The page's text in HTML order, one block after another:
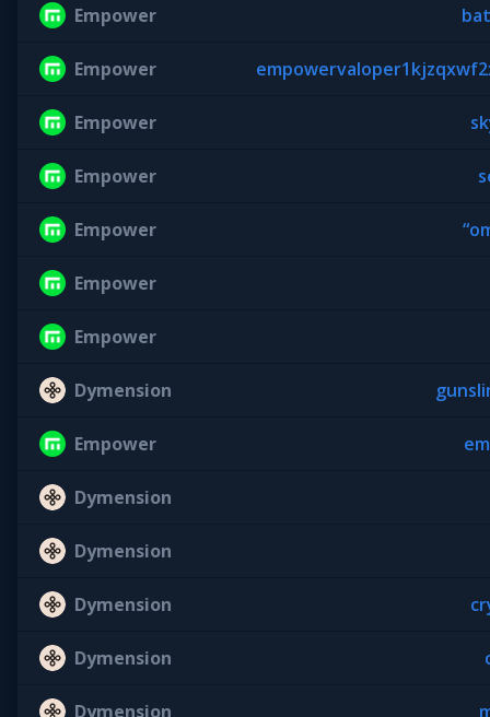
Empower
Empower
Empower
Empower
Empower
Empower
Empower
Dymension
Empower
Dymension
Dymension
Dymension
Dymension
Dymension